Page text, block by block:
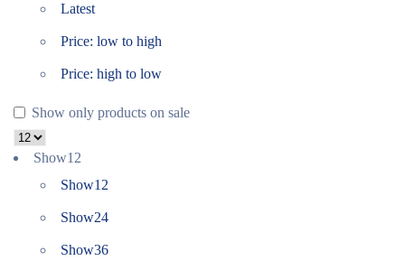
Latest
Price: low to high
Price: high to low
Show only products on sale
Show12
Show12
Show24
Show36